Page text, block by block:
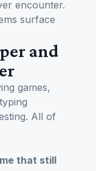
encounter.
surface
and
games,
All of
that still